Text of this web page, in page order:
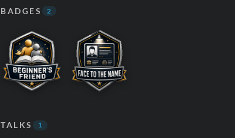
BADGES 2
TALKS 1